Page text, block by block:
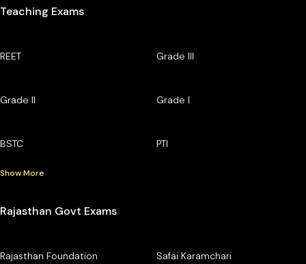
Teaching Exams
REET Grade III
Grade II Grade I
BSTC PTI
Show More
Rajasthan Govt Exams
Rajasthan Foundation Safai Karamchari